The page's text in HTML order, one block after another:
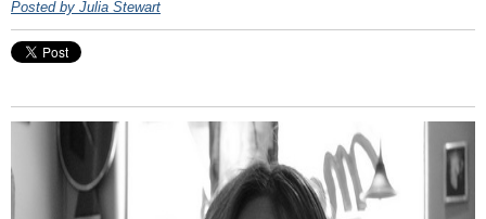
Posted by Julia Stewart